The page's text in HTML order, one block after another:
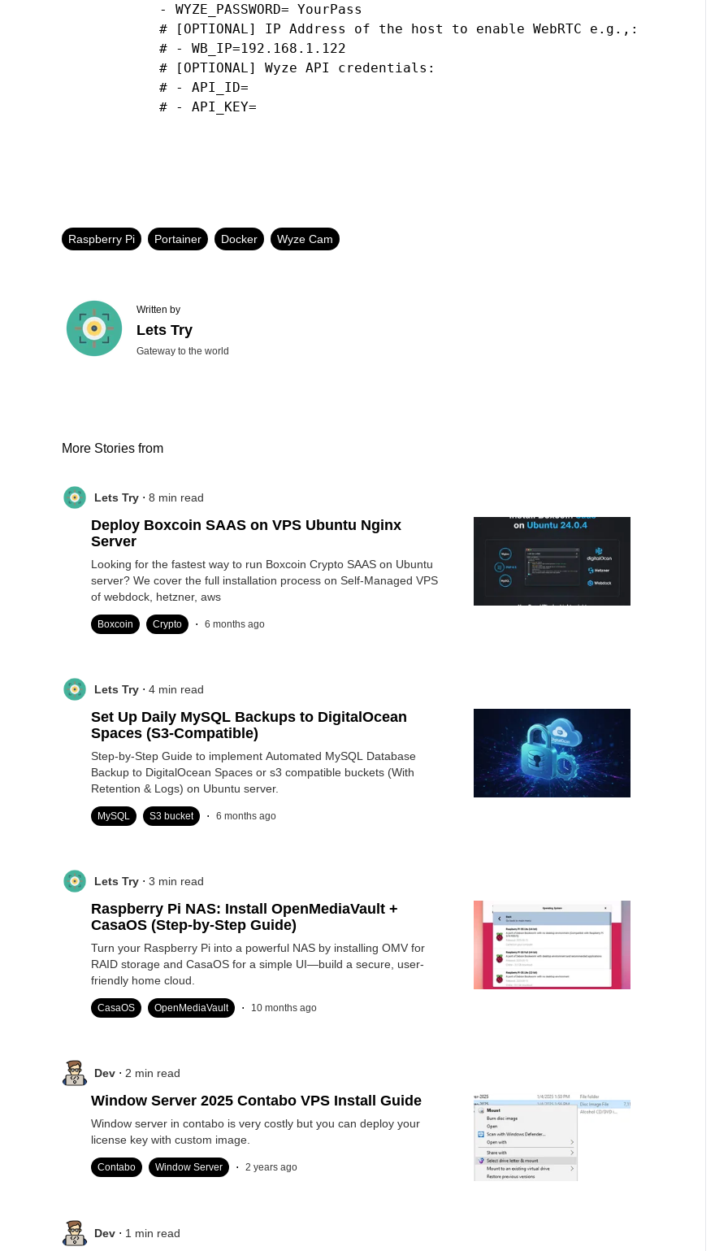
            - WYZE_PASSWORD= YourPass
            # [OPTIONAL] IP Address of the host to enable WebRTC e.g.,:
            # - WB_IP=192.168.1.122
            # [OPTIONAL] Wyze API credentials:
            # - API_ID=
            # - API_KEY=
Raspberry Pi Portainer Docker Wyze Cam
Written by
Lets Try
Gateway to the world
More Stories from
Lets Try . 8 min read
Deploy Boxcoin SAAS on VPS Ubuntu Nginx
Server
Looking for the fastest way to run Boxcoin Crypto SAAS on Ubuntu
server? We cover the full installation process on Self-Managed VPS
of webdock, hetzner, aws
Boxcoin Crypto . 6 months ago
Lets Try . 4 min read
Set Up Daily MySQL Backups to DigitalOcean
Spaces (S3-Compatible)
Step-by-Step Guide to implement Automated MySQL Database
Backup to DigitalOcean Spaces or s3 compatible buckets (With
Retention & Logs) on Ubuntu server.
MySQL S3 bucket . 6 months ago
Lets Try . 3 min read
Raspberry Pi NAS: Install OpenMediaVault +
CasaOS (Step-by-Step Guide)
Turn your Raspberry Pi into a powerful NAS by installing OMV for
RAID storage and CasaOS for a simple UI—build a secure, user-
friendly home cloud.
CasaOS OpenMediaVault . 10 months ago
Dev . 2 min read
Window Server 2025 Contabo VPS Install Guide
Window server in contabo is very costly but you can deploy your
license key with custom image.
Contabo Window Server . 2 years ago
Dev . 1 min read